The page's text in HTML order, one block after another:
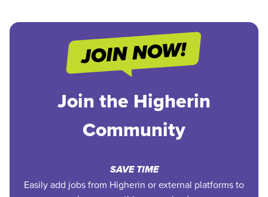
Join the Higherin
Community
SAVE TIME
Easily add jobs from Higherin or external platforms to